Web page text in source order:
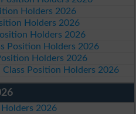
Holders 2026
Holders 2026
Holders 2026
Position Holders 2026
Holders 2026
Position Holders 2026
Holders 2026